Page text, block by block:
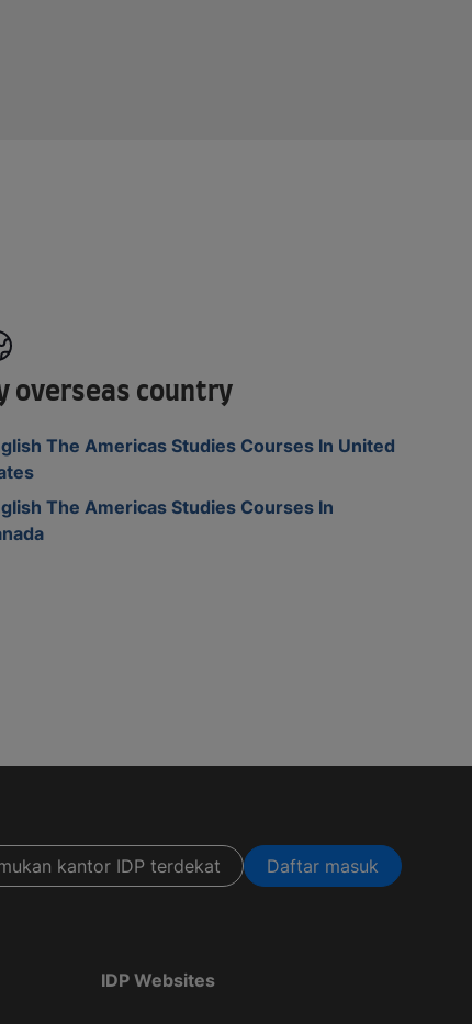
overseas country
The Americas Studies Courses In United
The Americas Studies Courses In
kantor IDP terdekat Daftar masuk
IDP Websites